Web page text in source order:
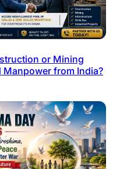
or Mining
from India?